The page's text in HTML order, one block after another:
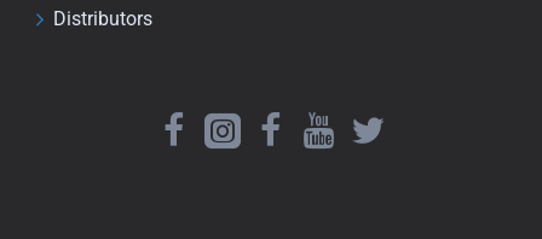
Distributors